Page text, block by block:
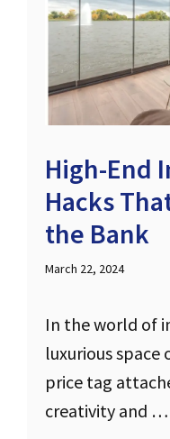
High-End
Hacks
the Bank
March 22, 2024
In the world of
luxurious space
price tag
creativity and …